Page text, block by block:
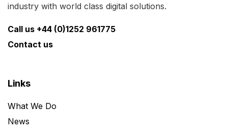
industry with world class digital solutions.
Call us +44 (0)1252 961775
Contact us
Links
What We Do
News